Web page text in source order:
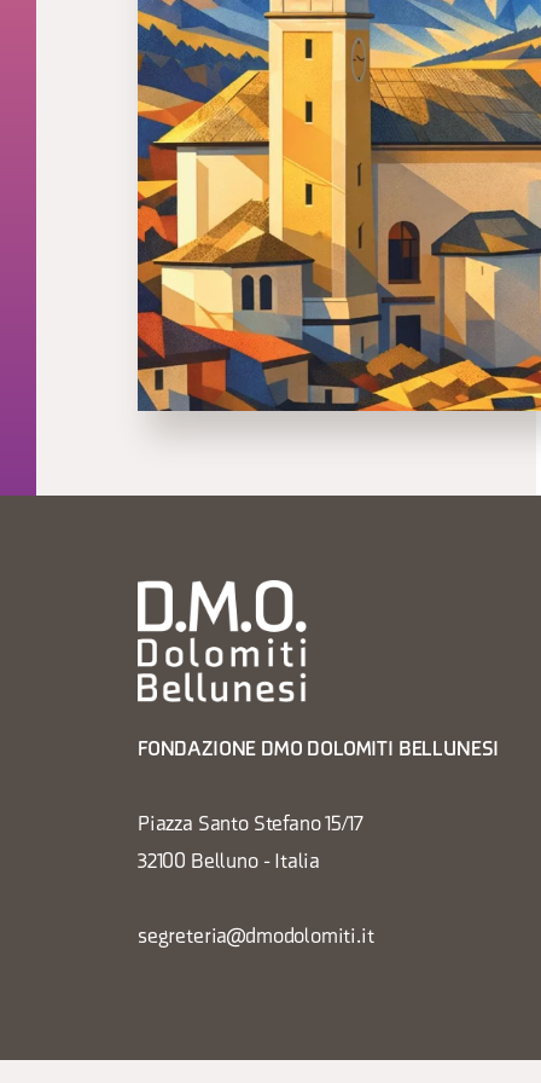
FONDAZIONE DMO DOLOMITI BELLUNESI
Piazza Santo Stefano 15/17
32100 Belluno - Italia
segreteria@dmodolomiti.it